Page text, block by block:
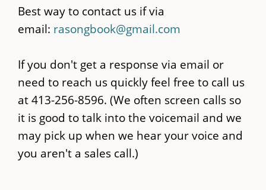
Best way to contact us if via
email: rasongbook@gmail.com
If you don't get a response via email or
need to reach us quickly feel free to call us
at 413-256-8596. (We often screen calls so
it is good to talk into the voicemail and we
may pick up when we hear your voice and
you aren't a sales call.)